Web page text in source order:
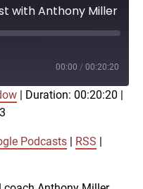
00:00 / 00:20:20
iTunes
Duration: 00:20:20
Podcasts RSS